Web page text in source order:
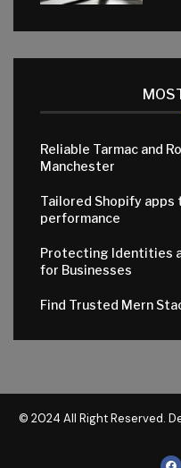
Reliable Tarmac and
Manchester
Tailored Shopify
performance
Protecting Identities
for Businesses
Find Trusted Mern
© 2024 All Right Reserved.